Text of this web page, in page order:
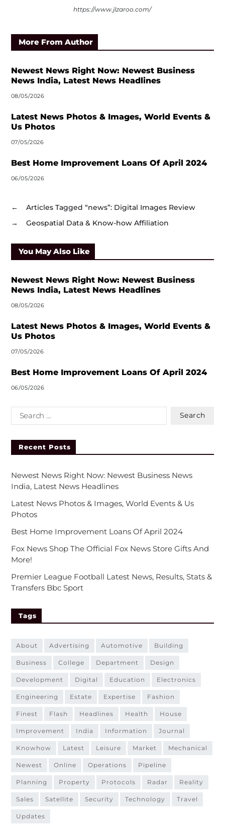
https://www.jlzaroo.com/
More From Author
Newest News Right Now: Newest Business
News India, Latest News Headlines
08/05/2026
Latest News Photos & Images, World Events &
Us Photos
07/05/2026
Best Home Improvement Loans Of April 2024
06/05/2026
←
Articles Tagged “news”: Digital Images Review
→
Geospatial Data & Know-how Affiliation
You May Also Like
Newest News Right Now: Newest Business
News India, Latest News Headlines
08/05/2026
Latest News Photos & Images, World Events &
Us Photos
07/05/2026
Best Home Improvement Loans Of April 2024
06/05/2026
Recent Posts
Newest News Right Now: Newest Business News
India, Latest News Headlines
Latest News Photos & Images, World Events & Us
Photos
Best Home Improvement Loans Of April 2024
Fox News Shop The Official Fox News Store Gifts And
More!
Premier League Football Latest News, Results, Stats &
Transfers Bbc Sport
Tags
about advertising automotive building
business college department design
development digital education electronics
engineering estate expertise fashion
finest flash headlines health house
improvement india information journal
knowhow latest leisure market mechanical
newest online operations pipeline
planning property protocols radar reality
sales satellite security technology travel
updates